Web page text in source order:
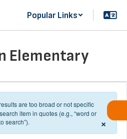
Popular Links
Elementary
are too broad or not specific
item in quotes (e.g., “word or
search”).
×